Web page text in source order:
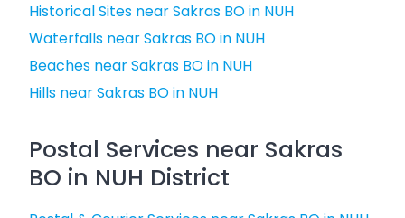
Historical Sites near Sakras BO in NUH
Waterfalls near Sakras BO in NUH
Beaches near Sakras BO in NUH
Hills near Sakras BO in NUH
Postal Services near Sakras
BO in NUH District